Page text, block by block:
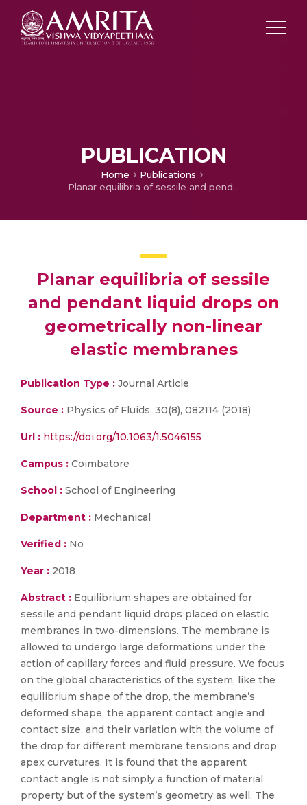
PUBLICATION
Home
Publications
Planar equilibria of sessile and pendant liquid drops on geometrically non-linear elastic membranes
Planar equilibria of sessile
and pendant liquid drops on
geometrically non-linear
elastic membranes
Publication Type : Journal Article
Source : Physics of Fluids, 30(8), 082114 (2018)
Url : https://doi.org/10.1063/1.5046155
Campus : Coimbatore
School : School of Engineering
Department : Mechanical
Verified : No
Year : 2018
Abstract : Equilibrium shapes are obtained for
sessile and pendant liquid drops placed on elastic
membranes in two-dimensions. The membrane is
allowed to undergo large deformations under the
action of capillary forces and fluid pressure. We focus
on the global characteristics of the system, like the
equilibrium shape of the drop, the membrane’s
deformed shape, the apparent contact angle and
contact size, and their variation with the volume of
the drop for different membrane tensions and drop
apex curvatures. It is found that the apparent
contact angle is not simply a function of material
property but of the system’s geometry as well. The